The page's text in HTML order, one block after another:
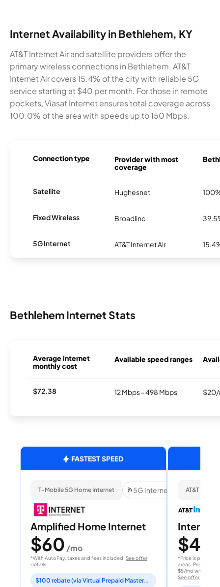
Internet Availability in Bethlehem, KY
AT&T Internet Air and satellite providers offer the
primary wireless connections in Bethlehem. AT&T
Internet Air covers 15.4% of the city with reliable 5G
service starting at $40 per month. For those in remote
pockets, Viasat Internet ensures total coverage across
100.0% of the area with speeds up to 150 Mbps.
Connection type
Provider with most
coverage
Satellite Hughesnet
Fixed Wireless Broadlinc
5G Internet AT&T Internet Air
Bethlehem Internet Stats
Average internet
monthly cost
Available speed ranges
$72.38 12 Mbps - 498 Mbps $20/
FASTEST SPEED
T-Mobile 5G Home Internet 5G Internet
Amplified Home Internet
$60 /mo
*With AutoPay, taxes and fees included. See offer
details
$100 rebate (via Virtual Prepaid Mastercard)
AT&T
Internet
$40
*Price is per
areas. Price after
$5/mo with
See offer details